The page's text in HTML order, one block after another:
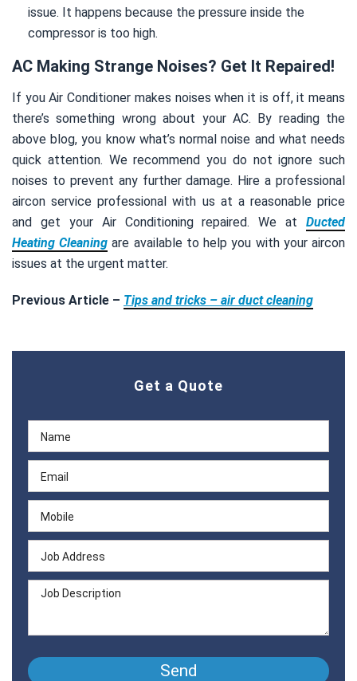
issue. It happens because the pressure inside the
compressor is too high.
AC Making Strange Noises? Get It Repaired!
If you Air Conditioner makes noises when it is off, it means
there’s something wrong about your AC. By reading the
above blog, you know what’s normal noise and what needs
quick attention. We recommend you do not ignore such
noises to prevent any further damage. Hire a professional
aircon service professional with us at a reasonable price
and get your Air Conditioning repaired. We at Ducted
Heating Cleaning are available to help you with your aircon
issues at the urgent matter.
Previous Article – Tips and tricks – air duct cleaning
Get a Quote